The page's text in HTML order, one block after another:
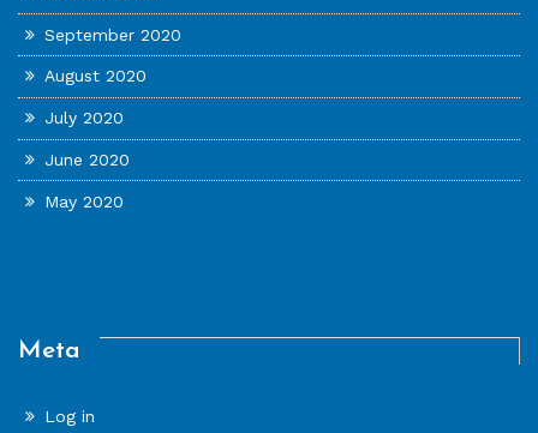
September 2020
August 2020
July 2020
June 2020
May 2020
Meta
Log in